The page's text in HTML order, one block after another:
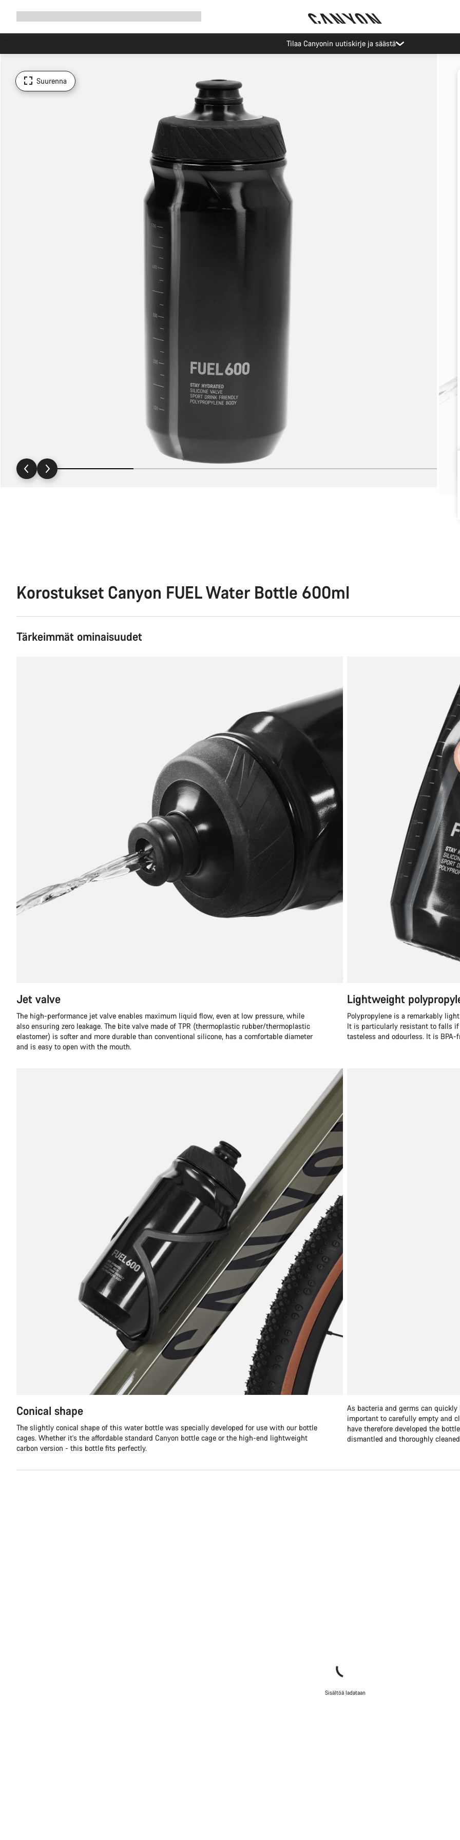
Tilaa Canyonin uutiskirje ja säästä
Suurenna
Korostukset Canyon FUEL Water Bottle 600ml
Tärkeimmät ominaisuudet
Jet valve
The high-performance jet valve enables maximum liquid flow, even at low pressure, while
also ensuring zero leakage. The bite valve made of TPR (thermoplastic rubber/thermoplastic
elastomer) is softer and more durable than conventional silicone, has a comfortable diameter
and is easy to open with the mouth.
Lightweight
Polypropylene is a remarkably
It is particularly resistant to falls
tasteless and odourless. It is BPA-
Conical shape
The slightly conical shape of this water bottle was specially developed for use with our bottle
cages. Whether it's the affordable standard Canyon bottle cage or the high-end lightweight
carbon version - this bottle fits perfectly.
As bacteria and germs can
important to carefully empty and
have therefore developed the
dismantled and thoroughly
Sisältöä ladataan